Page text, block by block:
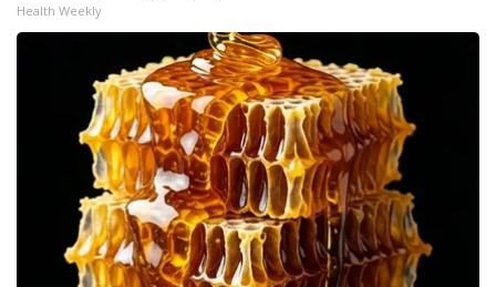
Health Weekly